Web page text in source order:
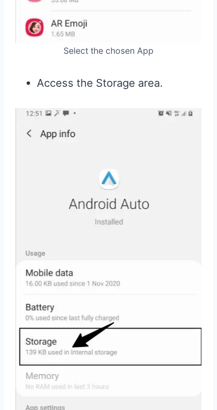
Select the chosen App
Access the Storage area.